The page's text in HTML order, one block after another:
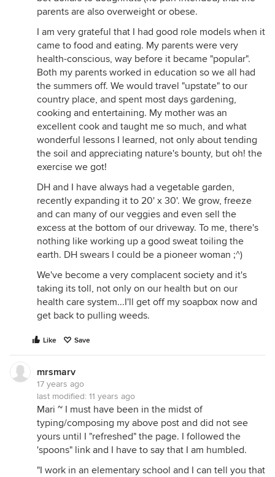
parents are also overweight or obese.
I am very grateful that I had good role models when it
came to food and eating. My parents were very
health-conscious, way before it became "popular".
Both my parents worked in education so we all had
the summers off. We would travel "upstate" to our
country place, and spent most days gardening,
cooking and entertaining. My mother was an
excellent cook and taught me so much, and what
wonderful lessons I learned, not only about tending
the soil and appreciating nature's bounty, but oh! the
exercise we got!
DH and I have always had a vegetable garden,
recently expanding it to 20' x 30'. We grow, freeze
and can many of our veggies and even sell the
excess at the bottom of our driveway. To me, there's
nothing like working up a good sweat toiling the
earth. DH swears I could be a pioneer woman ;^)
We've become a very complacent society and it's
taking its toll, not only on our health but on our
health care system...I'll get off my soapbox now and
get back to pulling weeds.
Like Save
mrsmarv
17 years ago
last modified: 11 years ago
Mari ~ I must have been in the midst of
typing/composing my above post and did not see
yours until I "refreshed" the page. I followed the
'spoons" link and I have to say that I am humbled.
"I work in an elementary school and I can tell you that